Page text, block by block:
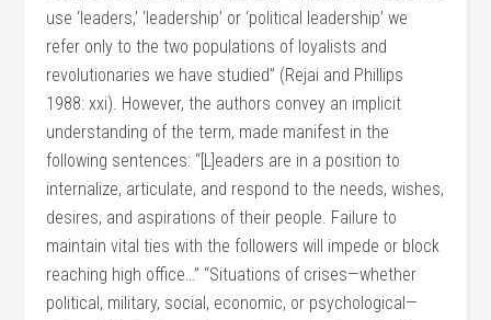
use ‘leaders,’ ‘leadership’ or ‘political leadership’ we
refer only to the two populations of loyalists and
revolutionaries we have studied” (Rejai and Phillips
1988: xxi). However, the authors convey an implicit
understanding of the term, made manifest in the
following sentences: “[L]eaders are in a position to
internalize, articulate, and respond to the needs, wishes,
desires, and aspirations of their people. Failure to
maintain vital ties with the followers will impede or block
reaching high office…” “Situations of crises—whether
political, military, social, economic, or psychological—